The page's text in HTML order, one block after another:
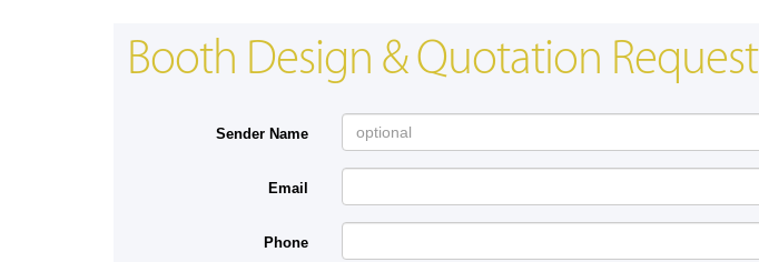
Booth Design & Quotation Request
Sender Name
Email
Phone